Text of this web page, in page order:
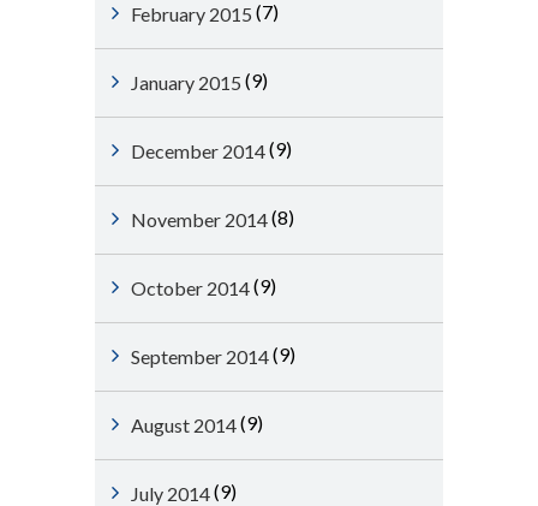
February 2015 (7)
January 2015 (9)
December 2014(9)
November 2014(8)
October 2014(9)
September 2014(9)
August 2014(9)
July 2014(9)